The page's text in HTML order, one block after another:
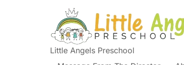
Little Angels Preschool